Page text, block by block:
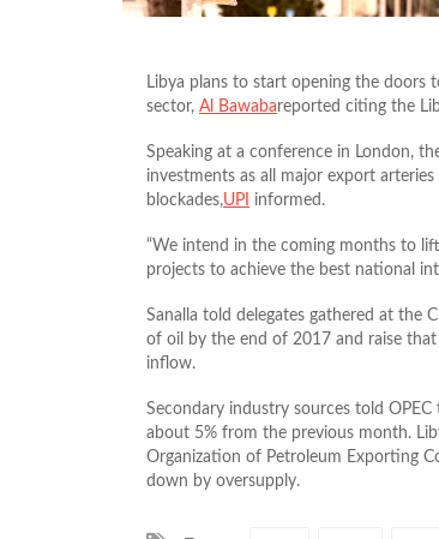
Libya plans to start opening the doors
sector, Al Bawabareported citing the
Speaking at a conference in London,
investments as all major export
blockades,UPI informed.
“We intend in the coming months to
projects to achieve the best national
Sanalla told delegates gathered at the
of oil by the end of 2017 and raise
inflow.
Secondary industry sources told
about 5% from the previous month.
Organization of Petroleum Exporting
down by oversupply.